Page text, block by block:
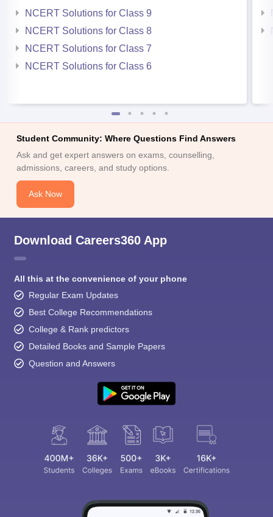
NCERT Solutions for Class 9
NCERT Solutions for Class 8
NCERT Solutions for Class 7
NCERT Solutions for Class 6
Student Community: Where Questions Find Answers
Ask and get expert answers on exams, counselling,
admissions, careers, and study options.
Ask Now
Download Careers360 App
All this at the convenience of your phone
Regular Exam Updates
Best College Recommendations
College & Rank predictors
Detailed Books and Sample Papers
Question and Answers